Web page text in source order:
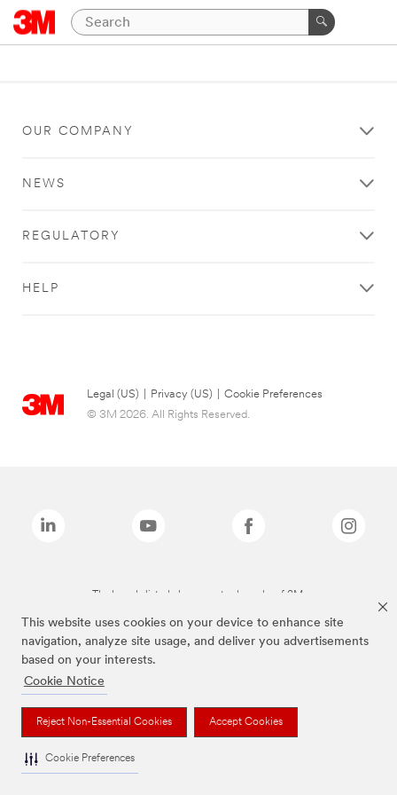
This website uses cookies on your device to enhance site
navigation, analyze site usage, and deliver you advertisements
based on your interests.
Cookie Notice
Reject Non-Essential Cookies Accept Cookies
Cookie Preferences
OUR COMPANY
NEWS
REGULATORY
HELP
Legal (US) Privacy (US)
Cookie Preferences
© 3M 2026. All Rights Reserved.
The brands listed above are trademarks of 3M.